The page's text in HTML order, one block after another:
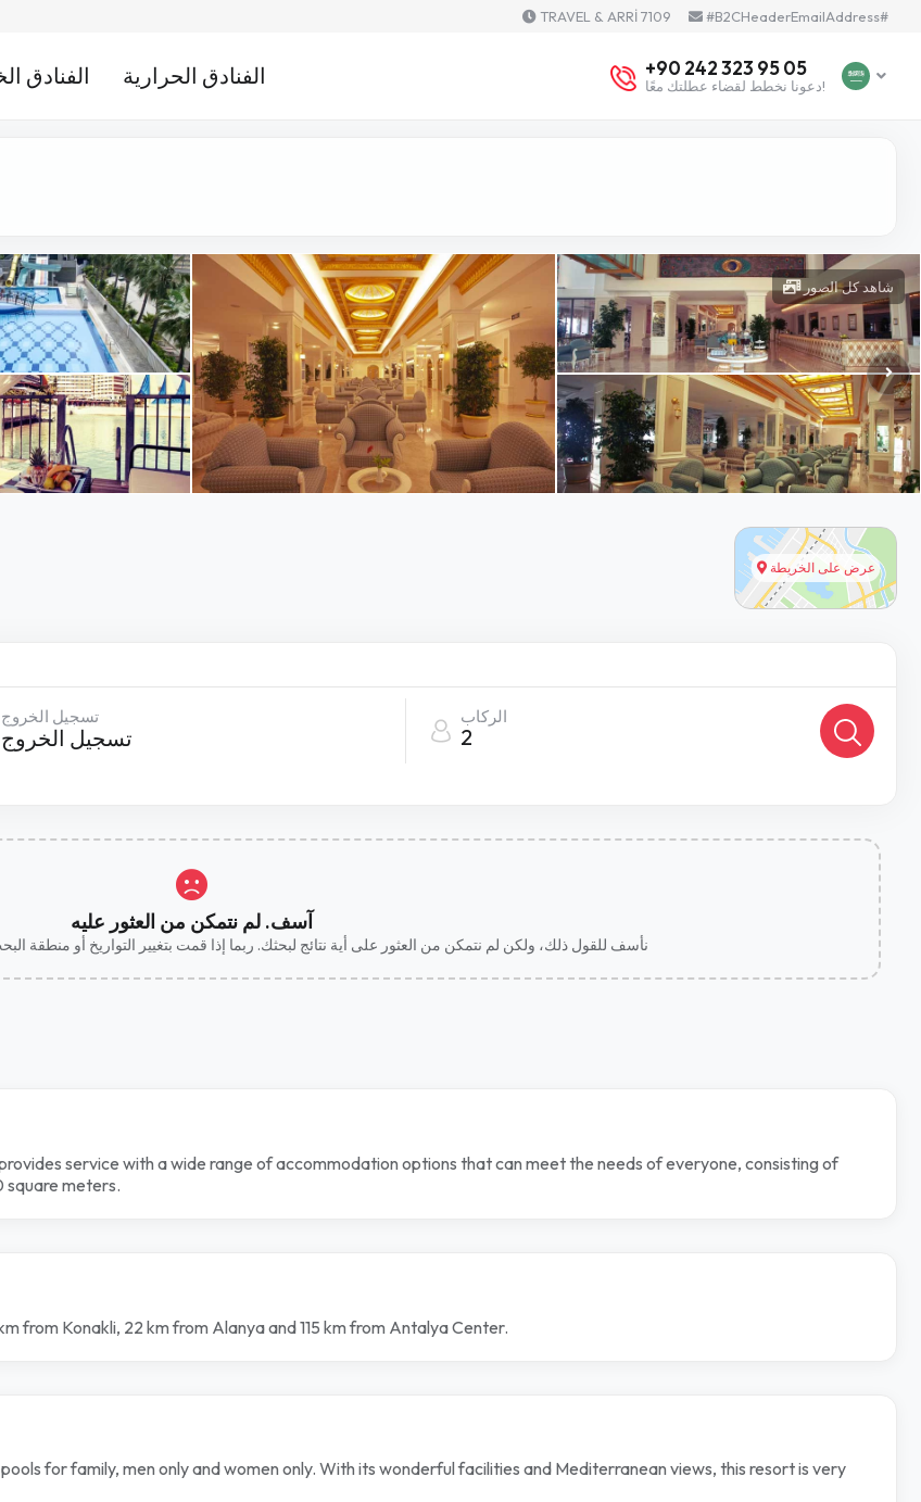
TRAVEL & ARRİ 7109 #B2CHeaderEmailAddress#
الفنادق الفنادق الحرارية +90 242 323 95 05
دعونا نخطط لقضاء عطلتك معًا!
شاهد كل الصور
عرض على الخريطة
تسجيل الخروج الركاب
2
آسف. لم نتمكن من العثور عليه
.نأسف للقول ذلك، ولكن لم نتمكن من العثور على أية نتائج لبحثك. ربما إذا قمت بتغيير التواريخ أو
service with a wide range of accommodation options that can meet the needs of everyone, consisting of
square meters.
from Konakli, 22 km from Alanya and 115 km from Antalya Center.
for family, men only and women only. With its wonderful facilities and Mediterranean views, this resort is very